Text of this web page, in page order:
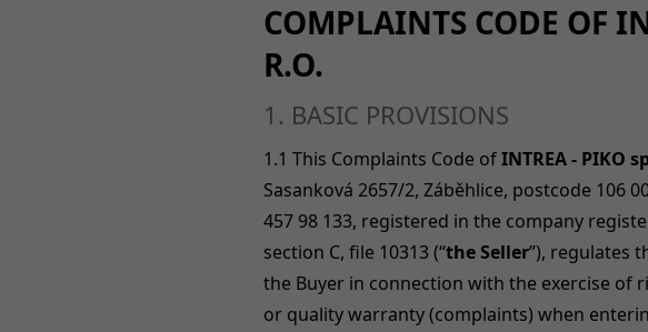
COMPLAINTS CODE OF
R.O.
1. BASIC PROVISIONS
1.1 This Complaints Code ofINTREA - PIKO
Sasanková 2657/2, Záběhlice, postcode 106
457 98 133, registered in the company
section C, file 10313 (“the Seller”), regulates
the Buyer in connection with the exercise
or quality warranty (complaints) when